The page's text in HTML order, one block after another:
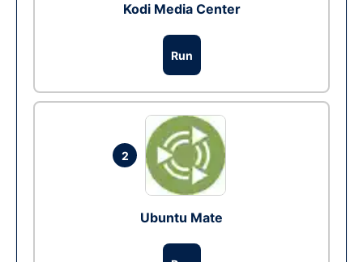
Kodi Media Center
Run
2
Ubuntu Mate